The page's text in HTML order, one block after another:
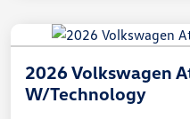
2026 Volkswagen
W/Technology